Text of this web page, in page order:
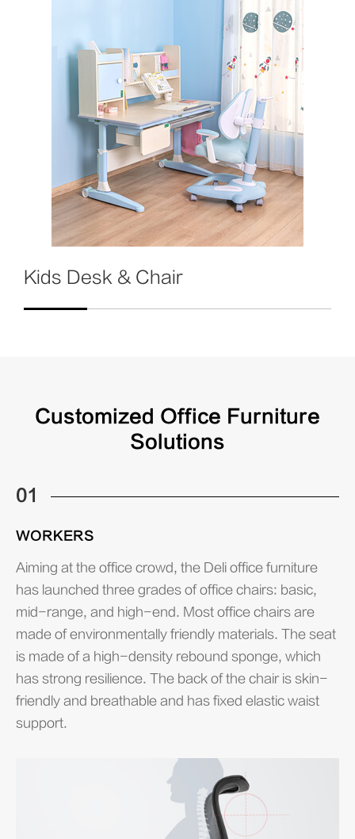
Kids Desk & Chair
Customized Office Furniture
Solutions
01
WORKERS
Aiming at the office crowd, the Deli office furniture
has launched three grades of office chairs: basic,
mid-range, and high-end. Most office chairs are
made of environmentally friendly materials. The seat
is made of a high-density rebound sponge, which
has strong resilience. The back of the chair is skin-
friendly and breathable and has fixed elastic waist
support.